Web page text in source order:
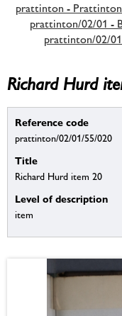
prattinton -
prattinton/02/01 -
prattinton/02/
Richard Hurd
Reference code
prattinton/02/01/55/020
Title
Richard Hurd item 20
Level of description
item